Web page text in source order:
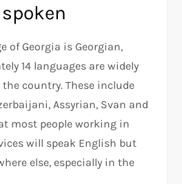
of Georgia is Georgian,
14 languages are widely
country. These include
Assyrian, Svan and
most people working in
will speak English but
else, especially in the